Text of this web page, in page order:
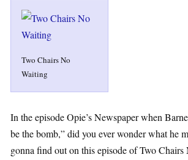
Two Chairs No
Waiting
In the episode Opie’s Newspaper when
be the bomb,” did you ever wonder what he
gonna find out on this episode of Two